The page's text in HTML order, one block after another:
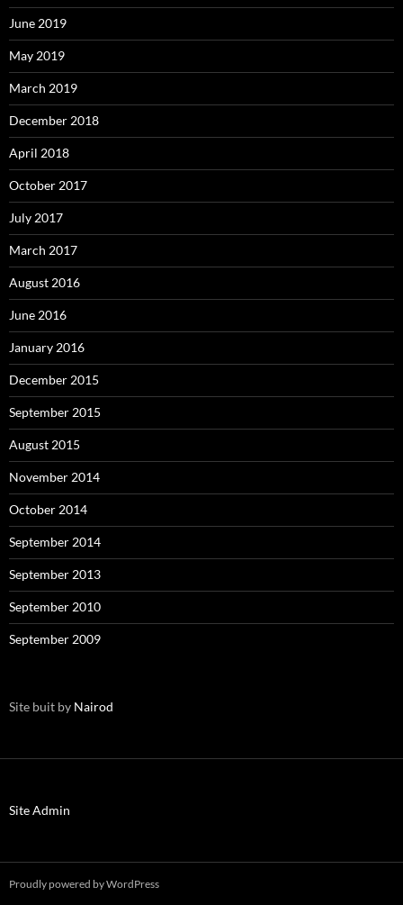
June 2019
May 2019
March 2019
December 2018
April 2018
October 2017
July 2017
March 2017
August 2016
June 2016
January 2016
December 2015
September 2015
August 2015
November 2014
October 2014
September 2014
September 2013
September 2010
September 2009
Site buit by Nairod
Site Admin
Proudly powered by WordPress